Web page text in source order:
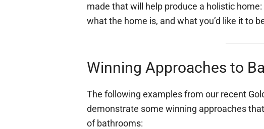
made that will help produce a holistic
what the home is, and what you’d like it to
Winning Approaches to
The following examples from our recent
demonstrate some winning approaches
of bathrooms: